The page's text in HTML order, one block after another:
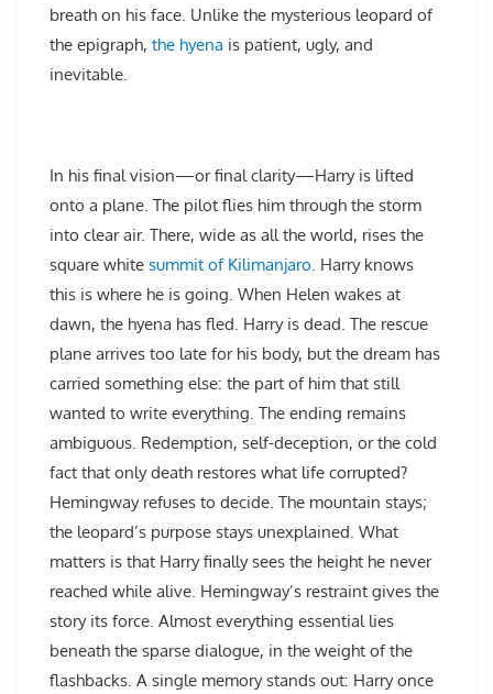
breath on his face. Unlike the mysterious leopard of
the epigraph, the hyena is patient, ugly, and
inevitable.
In his final vision—or final clarity—Harry is lifted
onto a plane. The pilot flies him through the storm
into clear air. There, wide as all the world, rises the
square white summit of Kilimanjaro. Harry knows
this is where he is going. When Helen wakes at
dawn, the hyena has fled. Harry is dead. The rescue
plane arrives too late for his body, but the dream has
carried something else: the part of him that still
wanted to write everything. The ending remains
ambiguous. Redemption, self-deception, or the cold
fact that only death restores what life corrupted?
Hemingway refuses to decide. The mountain stays;
the leopard’s purpose stays unexplained. What
matters is that Harry finally sees the height he never
reached while alive. Hemingway’s restraint gives the
story its force. Almost everything essential lies
beneath the sparse dialogue, in the weight of the
flashbacks. A single memory stands out: Harry once